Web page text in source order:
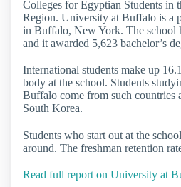
Colleges for Egyptian Students in
Region. University at Buffalo is a
in Buffalo, New York. The school
and it awarded 5,623 bachelor’s
International students make up
body at the school. Students
Buffalo come from such countries
South Korea.
Students who start out at the
around. The freshman retention
Read full report on University at